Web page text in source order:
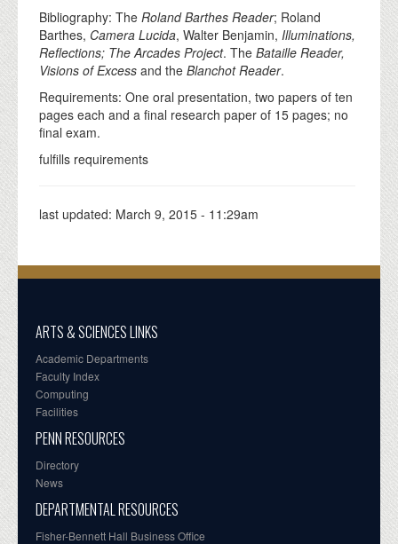
Bibliography: The Roland Barthes Reader; Roland
Barthes, Camera Lucida, Walter Benjamin, Illuminations,
Reflections; The Arcades Project. The Bataille Reader,
Visions of Excess and the Blanchot Reader.
Requirements: One oral presentation, two papers of ten
pages each and a final research paper of 15 pages; no
final exam.
fulfills requirements
last updated: March 9, 2015 - 11:29am
ARTS & SCIENCES LINKS
Academic Departments
Faculty Index
Computing
Facilities
PENN RESOURCES
Directory
News
DEPARTMENTAL RESOURCES
Fisher-Bennett Hall Business Office